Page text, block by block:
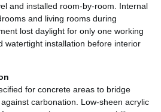
and installed room-by-room. Internal
and living rooms during
lost daylight for only one working
watertight installation before interior
for concrete areas to bridge
carbonation. Low-sheen acrylic